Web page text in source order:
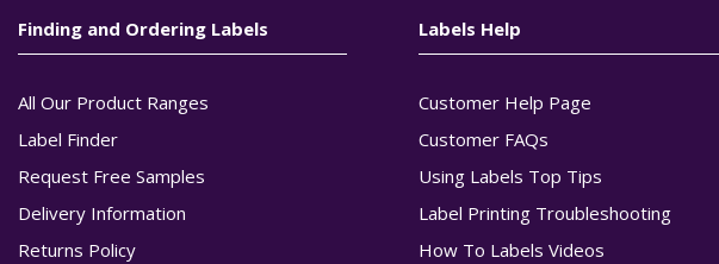
Finding and Ordering Labels
All Our Product Ranges
Label Finder
Request Free Samples
Delivery Information
Returns Policy
Labels Help
Customer Help Page
Customer FAQs
Using Labels Top Tips
Label Printing Troubleshooting
How To Labels Videos